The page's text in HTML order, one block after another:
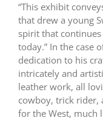
“This exhibit
that drew a young
spirit that
today.” In the case
dedication to his
intricately and
leather work, all
cowboy, trick rider,
for the West, much